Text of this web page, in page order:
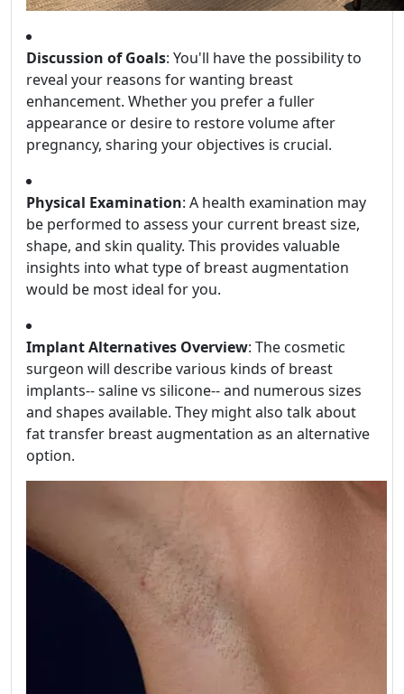
Discussion of Goals: You'll have the possibility to
reveal your reasons for wanting breast
enhancement. Whether you prefer a fuller
appearance or desire to restore volume after
pregnancy, sharing your objectives is crucial.
Physical Examination: A health examination may
be performed to assess your current breast size,
shape, and skin quality. This provides valuable
insights into what type of breast augmentation
would be most ideal for you.
Implant Alternatives Overview: The cosmetic
surgeon will describe various kinds of breast
implants-- saline vs silicone-- and numerous sizes
and shapes available. They might also talk about
fat transfer breast augmentation as an alternative
option.